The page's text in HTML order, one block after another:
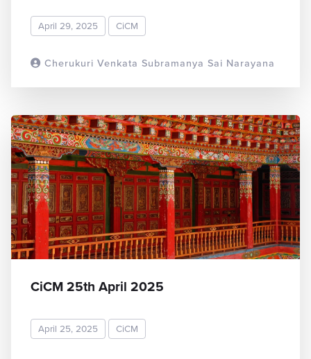
Cherukuri Venkata Subramanya Sai Narayana
April 29, 2025 CiCM
READ MORE
CiCM 25th April 2025
April 25, 2025 CiCM